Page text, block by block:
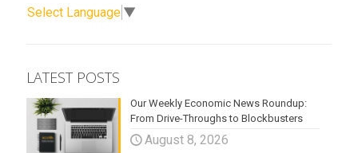
Select Language ▼
LATEST POSTS
Our Weekly Economic News Roundup:
From Drive-Throughs to Blockbusters
August 8, 2026